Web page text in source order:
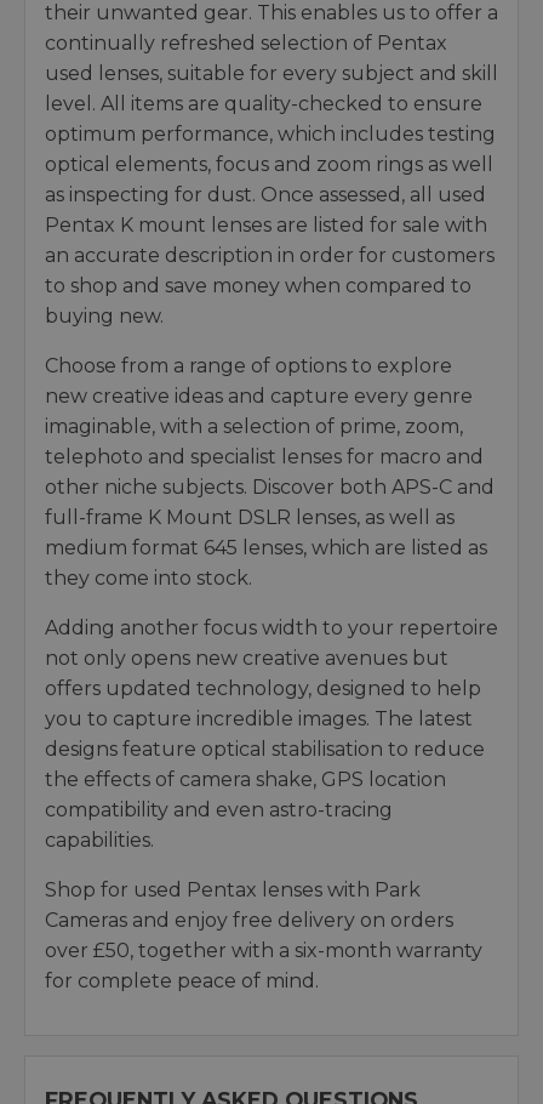
their unwanted gear. This enables us to offer a
continually refreshed selection of Pentax
used lenses, suitable for every subject and skill
level. All items are quality-checked to ensure
optimum performance, which includes testing
optical elements, focus and zoom rings as well
as inspecting for dust. Once assessed, all used
Pentax K mount lenses are listed for sale with
an accurate description in order for customers
to shop and save money when compared to
buying new.
Choose from a range of options to explore
new creative ideas and capture every genre
imaginable, with a selection of prime, zoom,
telephoto and specialist lenses for macro and
other niche subjects. Discover both APS-C and
full-frame K Mount DSLR lenses, as well as
medium format 645 lenses, which are listed as
they come into stock.
Adding another focus width to your repertoire
not only opens new creative avenues but
offers updated technology, designed to help
you to capture incredible images. The latest
designs feature optical stabilisation to reduce
the effects of camera shake, GPS location
compatibility and even astro-tracing
capabilities.
Shop for used Pentax lenses with Park
Cameras and enjoy free delivery on orders
over £50, together with a six-month warranty
for complete peace of mind.